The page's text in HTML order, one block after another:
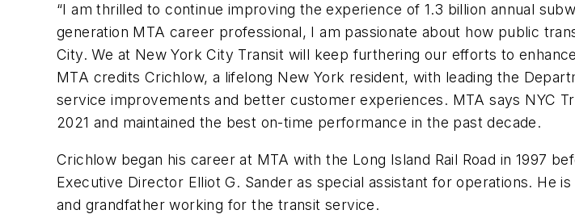
“I am thrilled to continue improving the experience of 1.3 billion annual
generation MTA career professional, I am passionate about how public
City. We at New York City Transit will keep furthering our efforts to
MTA credits Crichlow, a lifelong New York resident, with leading the
service improvements and better customer experiences. MTA says NYC
2021 and maintained the best on-time performance in the past decade.
Crichlow began his career at MTA with the Long Island Rail Road in 1997
Executive Director Elliot G. Sander as special assistant for operations. He
and grandfather working for the transit service.